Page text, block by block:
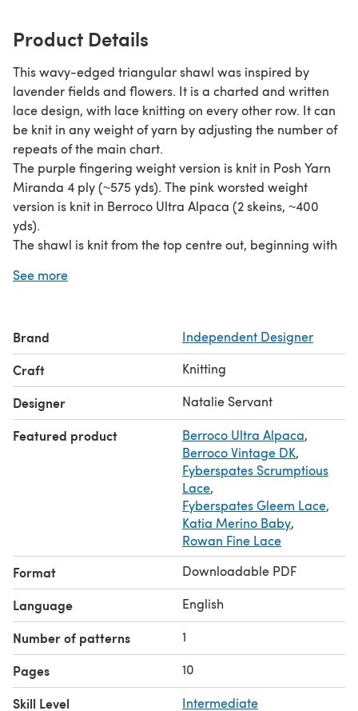
Product Details
This wavy-edged triangular shawl was inspired by
lavender fields and flowers. It is a charted and written
lace design, with lace knitting on every other row. It can
be knit in any weight of yarn by adjusting the number of
repeats of the main chart.
The purple fingering weight version is knit in Posh Yarn
Miranda 4 ply (~575 yds). The pink worsted weight
version is knit in Berroco Ultra Alpaca (2 skeins, ~400
yds).
The shawl is knit from the top centre out, beginning with
decreases (ssk, k2tog) and double decreases (sssk,
See more
Brand Independent Designer
Craft Knitting
Designer Natalie Servant
Featured product Berroco Ultra Alpaca,
Berroco Vintage DK,
Fyberspates Scrumptious
Lace,
Fyberspates Gleem Lace,
Katia Merino Baby,
Rowan Fine Lace
Format Downloadable PDF
Language English
Number of patterns 1
Pages 10
Skill Level Intermediate